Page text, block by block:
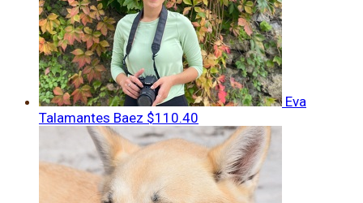
Eva
Talamantes Baez $110.40